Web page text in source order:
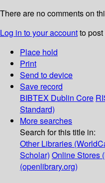
There are no comments on
Log in to your accountto
Place hold
Print
Send to device
Save record
BIBTEX Dublin Core
Standard)
More searches
Search for this title in:
Other Libraries
Scholar) Online Stores
(openlibrary.org)